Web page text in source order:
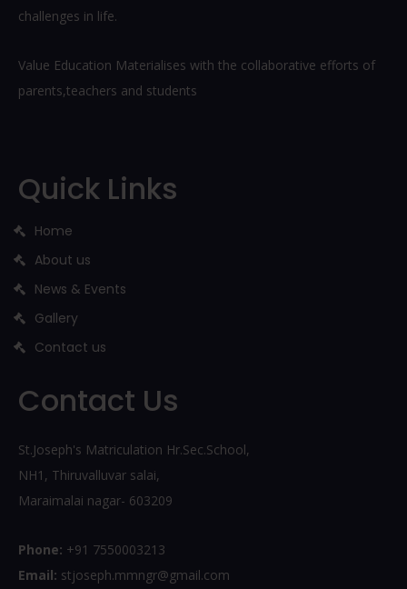
challenges in life.
Value Education Materialises with the collaborative efforts of
parents,teachers and students
Quick Links
Home
About us
News & Events
Gallery
Contact us
Contact Us
St.Joseph's Matriculation Hr.Sec.School,
NH1, Thiruvalluvar salai,
Maraimalai nagar- 603209
Phone: +91 7550003213
Email: stjoseph.mmngr@gmail.com